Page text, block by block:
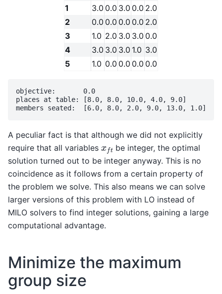
1
3.0 0.0 3.0 0.0 2.0
2
0.0 0.0 0.0 0.0 2.0
3
1.0 2.0 3.0 3.0 0.0
4
3.0 3.0 3.0 1.0 3.0
5
1.0 0.0 0.0 0.0 0.0
objective:       0.0
places at table: [8.0, 8.0, 10.0, 4.0, 9.0]
A peculiar fact is that although we did not explicitly
require that all variables xft be integer, the optimal
solution turned out to be integer anyway. This is no
coincidence as it follows from a certain property of
the problem we solve. This also means we can solve
larger versions of this problem with LO instead of
MILO solvers to find integer solutions, gaining a large
computational advantage.
Minimize the maximum
group size